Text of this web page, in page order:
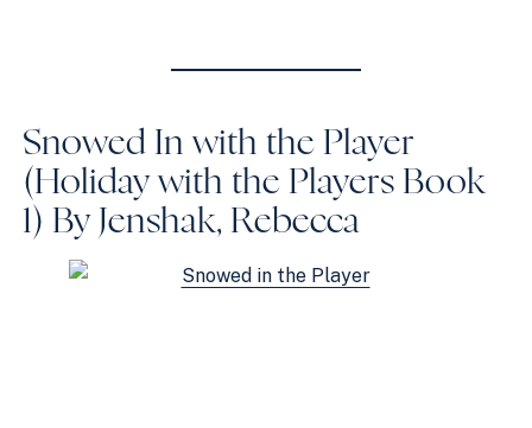
Snowed In with the Player
(Holiday with the Players Book
1) By Jenshak, Rebecca